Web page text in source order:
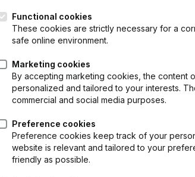
Functional cookies
These cookies are strictly necessary for a
safe online environment.
Marketing cookies
By accepting marketing cookies, the content
personalized and tailored to your interests.
commercial and social media purposes.
Preference cookies
Preference cookies keep track of your
website is relevant and tailored to your
friendly as possible.